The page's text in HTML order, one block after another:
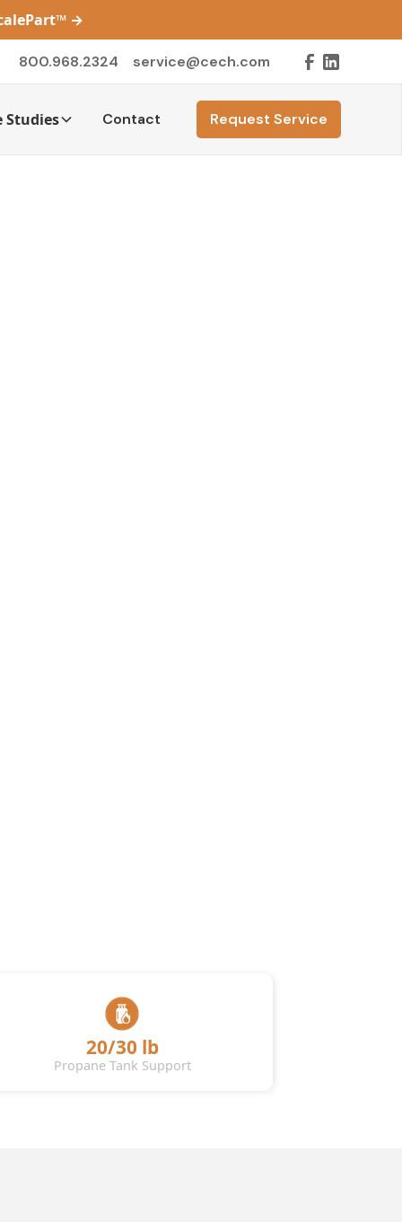
→
800.968.2324 service@cech.com
Studies Contact Request Service
20/30 lb
Propane Tank Support